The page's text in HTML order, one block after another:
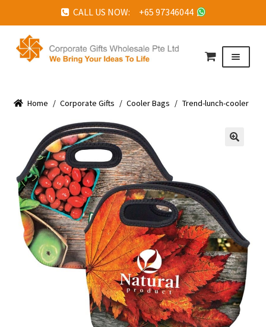
CALL US NOW: +65 97346044
Skip
to
Skip
to
Menu
ABOUT US
CORPORATE GIFTS
FAQ
TESTIMONIALS
FEATURED PROJECTS
GET IN TOUCH
Home / Corporate Gifts / Cooler Bags / Trend-lunch-cooler